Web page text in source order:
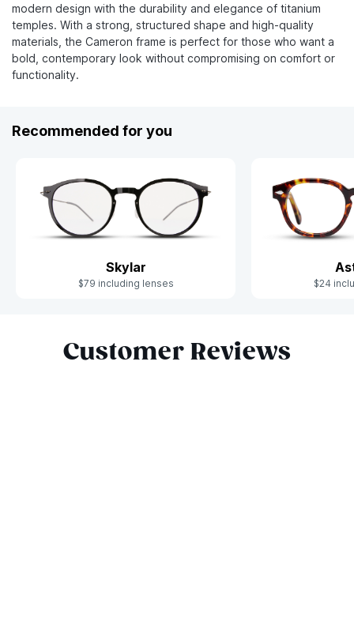
modern design with the durability and elegance of titanium
temples. With a strong, structured shape and high-quality
materials, the Cameron frame is perfect for those who want a
bold, contemporary look without compromising on comfort or
functionality.
Recommended for you
Skylar
$79 including lenses $24
Customer Reviews